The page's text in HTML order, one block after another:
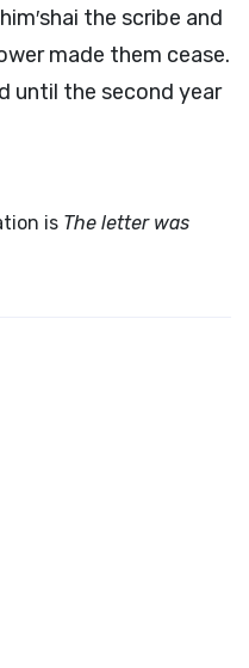
the scribe and
made them cease.
until the second year
is The letter was